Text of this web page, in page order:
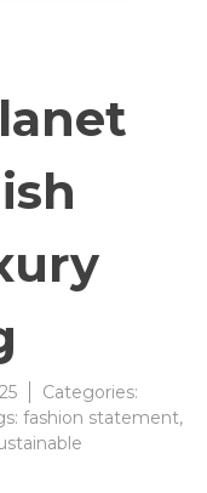
Categories:
fashion statement,